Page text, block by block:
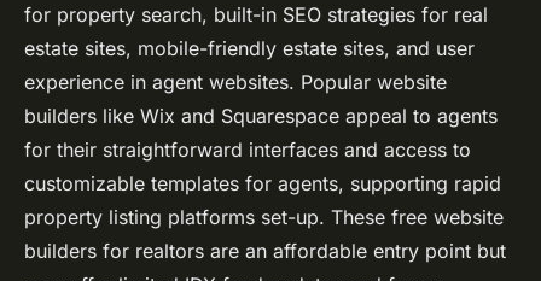
for property search, built-in SEO strategies for real
estate sites, mobile-friendly estate sites, and user
experience in agent websites. Popular website
builders like Wix and Squarespace appeal to agents
for their straightforward interfaces and access to
customizable templates for agents, supporting rapid
property listing platforms set-up. These free website
builders for realtors are an affordable entry point but